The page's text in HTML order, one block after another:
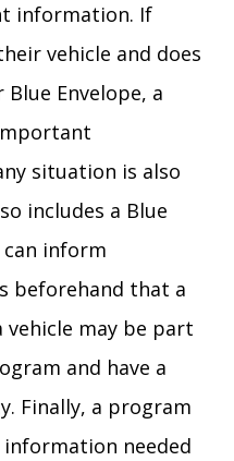
information. If
vehicle and does
Envelope, a
situation is also
includes a Blue
can inform
beforehand that a
vehicle may be part
and have a
Finally, a program
needed